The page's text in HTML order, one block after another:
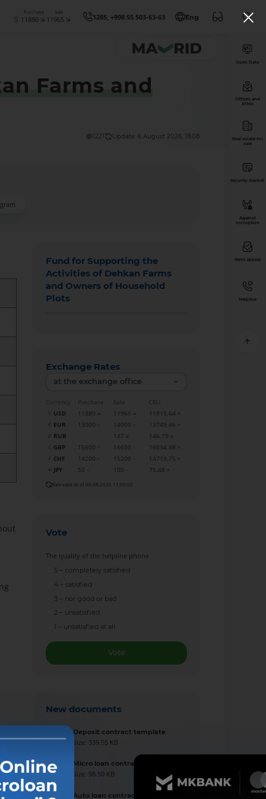
Purchase
11880
Sale
11965 1285, +998 55 503-63-63 Eng
Farms and
1221 Update: 6 August 2026, 18:08
Fund for Supporting the
Activities of Dehkan Farms
and Owners of Household
Plots
Exchange Rates
at the exchange office
Currency Purchase Sale
CBU
USD
11880 11965
11915.64
EUR
13000 14000
13749.46
RUB
147
146.19
GBP
15600 16600
16034.88
CHF
14200 15200
14719.75
JPY
50 100 75.48
Rate valid as of 06.08.2026 11:00:00
Vote
The quality of the helpline phone
5 – completely satisfied
4 – satisfied
3 – nor good or bad
2 – unsatisfied
1 – unsatisfied at all
Vote
New documents
Deposit contract template
Size: 339.55 KB
Micro loan contract template
Size: 98.50 KB
Auto loan contract template
Open Data
Offices and
ATMs
Real estate for
sale
Security market
Against
corruption
Send appeal
Helpline